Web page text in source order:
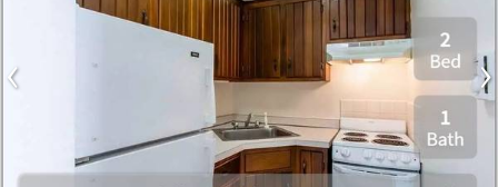
‹ ›